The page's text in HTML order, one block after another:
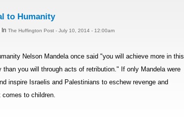
to Humanity
In The Huffington Post - July 10, 2014 - 12:00am
Nelson Mandela once said "you will achieve more in this
than you will through acts of retribution." If only Mandela were
inspire Israelis and Palestinians to eschew revenge and
to children.